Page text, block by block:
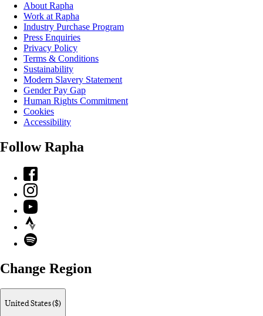
About Rapha
Work at Rapha
Industry Purchase Program
Press Enquiries
Privacy Policy
Terms & Conditions
Sustainability
Modern Slavery Statement
Gender Pay Gap
Human Rights Commitment
Cookies
Accessibility
Follow Rapha
Facebook
Instagram
YouTube
Strava
Spotify
Change Region
United States ($)